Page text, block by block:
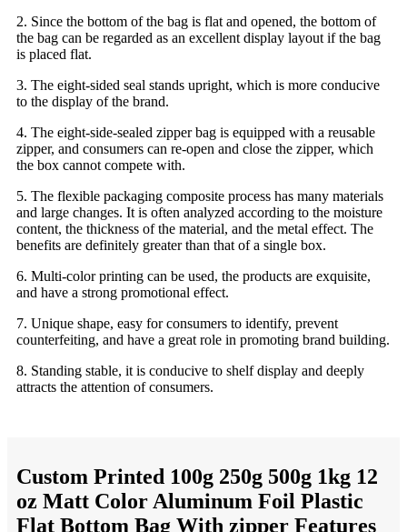
2. Since the bottom of the bag is flat and opened, the bottom of
the bag can be regarded as an excellent display layout if the bag
is placed flat.
3. The eight-sided seal stands upright, which is more conducive
to the display of the brand.
4. The eight-side-sealed zipper bag is equipped with a reusable
zipper, and consumers can re-open and close the zipper, which
the box cannot compete with.
5. The flexible packaging composite process has many materials
and large changes. It is often analyzed according to the moisture
content, the thickness of the material, and the metal effect. The
benefits are definitely greater than that of a single box.
6. Multi-color printing can be used, the products are exquisite,
and have a strong promotional effect.
7. Unique shape, easy for consumers to identify, prevent
counterfeiting, and have a great role in promoting brand building.
8. Standing stable, it is conducive to shelf display and deeply
attracts the attention of consumers.
Custom Printed 100g 250g 500g 1kg 12
oz Matt Color Aluminum Foil Plastic
Flat Bottom Bag With zipper Features